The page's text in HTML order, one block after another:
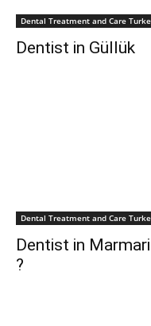
Dental Treatment and Care
Dentist in Güllük
Dental Treatment and Care
Dentist in
?